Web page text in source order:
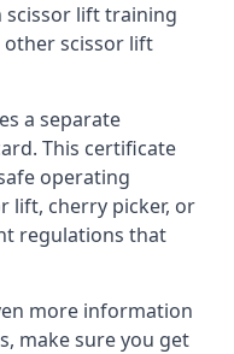
lift training
other scissor lift
a separate
This certificate
operating
lift, cherry picker, or
regulations that
more information
make sure you get